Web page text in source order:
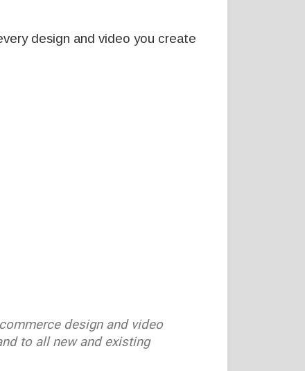
design and video you create
design and video
to all new and existing